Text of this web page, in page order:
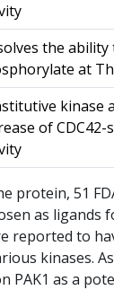
the
at
kinase
of
protein, 51
as ligands
reported to
kinases.
PAK1 as a